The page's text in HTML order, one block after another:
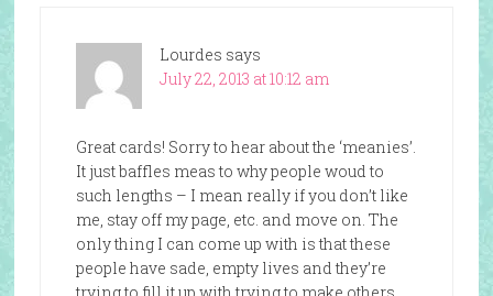
Lourdes says
July 22, 2013 at 10:12 am
Great cards! Sorry to hear about the ‘meanies’.
It just baffles meas to why people woud to
such lengths – I mean really if you don’t like
me, stay off my page, etc. and move on. The
only thing I can come up with is that these
people have sade, empty lives and they’re